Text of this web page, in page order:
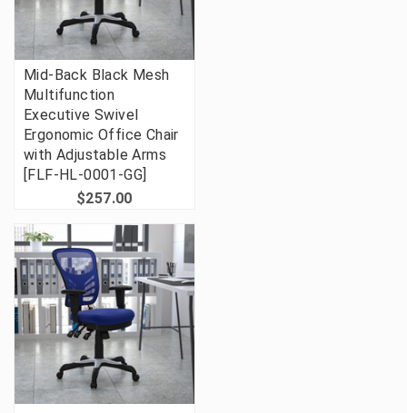
Mid-Back Black Mesh
Multifunction
Executive Swivel
Ergonomic Office Chair
with Adjustable Arms
[FLF-HL-0001-GG]
$257.00